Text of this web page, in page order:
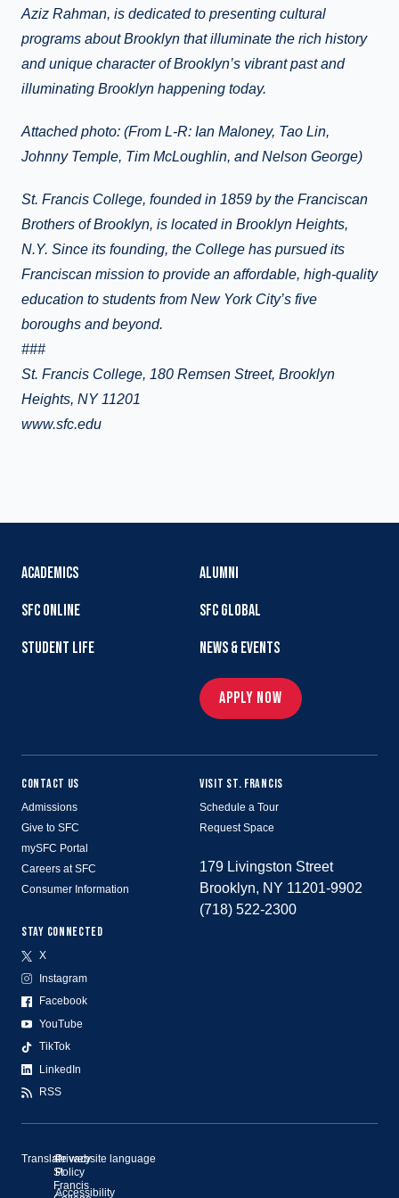
Aziz Rahman, is dedicated to presenting cultural
programs about Brooklyn that illuminate the rich history
and unique character of Brooklyn’s vibrant past and
illuminating Brooklyn happening today.
Attached photo: (From L-R: Ian Maloney, Tao Lin,
Johnny Temple, Tim McLoughlin, and Nelson George)
St. Francis College, founded in 1859 by the Franciscan
Brothers of Brooklyn, is located in Brooklyn Heights,
N.Y. Since its founding, the College has pursued its
Franciscan mission to provide an affordable, high-quality
education to students from New York City’s five
boroughs and beyond.
###
St. Francis College, 180 Remsen Street, Brooklyn
Heights, NY 11201
www.sfc.edu
ACADEMICS
SFC ONLINE
STUDENT LIFE
ALUMNI
SFC GLOBAL
NEWS & EVENTS
APPLY NOW
CONTACT US
Admissions
Give to SFC
mySFC Portal
Careers at SFC
Consumer Information
STAY CONNECTED
X
Instagram
Facebook
YouTube
TikTok
LinkedIn
RSS
VISIT ST. FRANCIS
Schedule a Tour
Request Space
179 Livingston Street
Brooklyn, NY 11201-9902
(718) 522-2300
©
St.
Francis
Privacy
Policy
Accessibility
Translate website language